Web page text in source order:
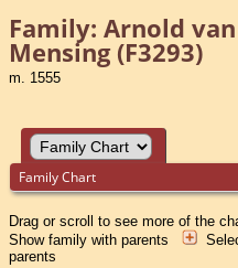
Family: Arnold
Mensing (F3293)
m. 1555
Family Chart
Drag or scroll to see more of the
Show family with parents
parents